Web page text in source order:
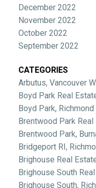
December 2022
November 2022
October 2022
September 2022
CATEGORIES
Arbutus, Vancouver
Boyd Park Real
Boyd Park,
Brentwood Park Real
Brentwood Park,
Bridgeport RI,
Brighouse Real
Brighouse South
Brighouse South,